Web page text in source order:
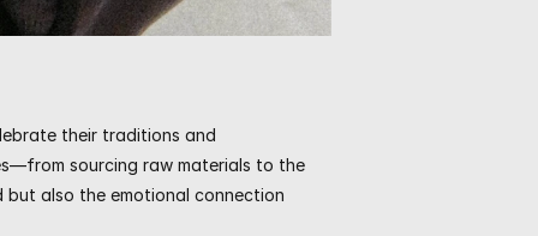
their traditions and
sourcing raw materials to the
but also the emotional connection